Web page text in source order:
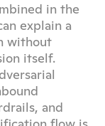
in the
explain a
without
itself.
and